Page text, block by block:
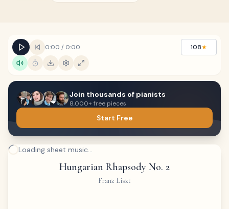
0:00 / 0:00 108★
Join thousands of pianists
8,000+ free pieces
Start Free
Loading sheet music...
Hungarian Rhapsody No. 2
Franz Liszt
Keyboard